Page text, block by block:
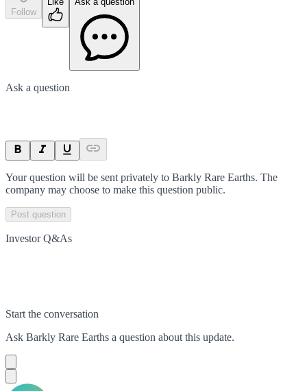
Follow
Ask a question
Your question will be sent privately to Barkly Rare Earths. The
company may choose to make this question public.
Post question
Investor Q&As
Start the conversation
Ask Barkly Rare Earths a question about this update.